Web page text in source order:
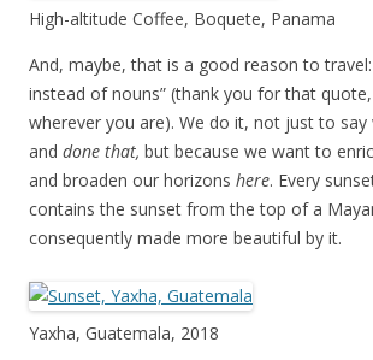
High-altitude Coffee, Boquete, Panama
And, maybe, that is a good reason to
instead of nouns” (thank you for that
wherever you are). We do it, not just to say
and done that, but because we want to
and broaden our horizons here. Every
contains the sunset from the top of a
consequently made more beautiful by it.
Yaxha, Guatemala, 2018